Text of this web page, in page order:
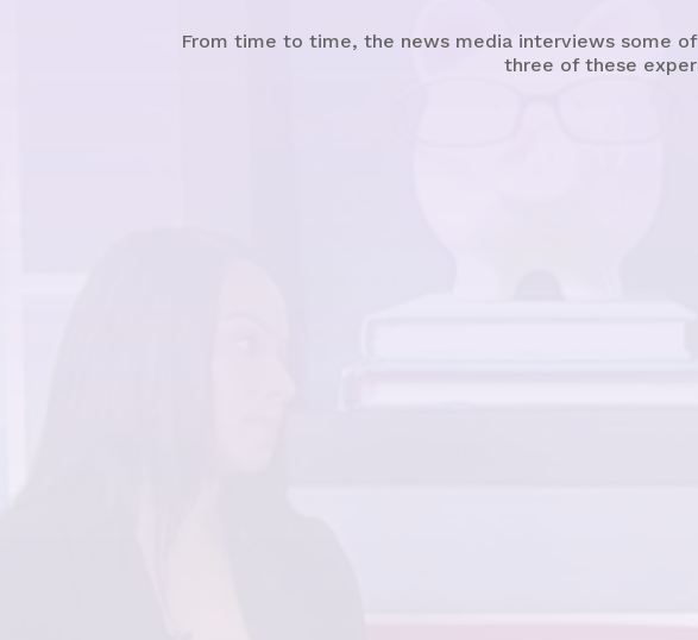
From time to time, the news media interviews some
three of these